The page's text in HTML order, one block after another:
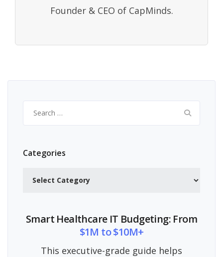
Founder & CEO of CapMinds.
for:
Categories
Smart Healthcare IT Budgeting: From
$1M to $10M+
This executive-grade guide helps